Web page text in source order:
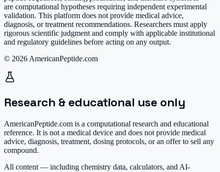
are computational hypotheses requiring independent experimental
validation. This platform does not provide medical advice,
diagnosis, or treatment recommendations. Researchers must apply
rigorous scientific judgment and comply with applicable institutional
and regulatory guidelines before acting on any output.
© 2026 AmericanPeptide.com
Research & educational use only
AmericanPeptide.com is a computational research and educational
reference. It is not a medical device and does not provide medical
advice, diagnosis, treatment, dosing protocols, or an offer to sell any
compound.
All content — including chemistry data, calculators, and AI-